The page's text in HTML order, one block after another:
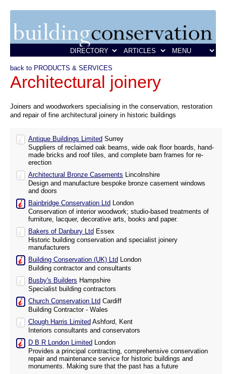
back to PRODUCTS & SERVICES
Architectural joinery
Joiners and woodworkers specialising in the conservation, restoration
and repair of fine architectural joinery in historic buildings
Antique Buildings Limited Surrey
Suppliers of reclaimed oak beams, wide oak floor boards, hand-
made bricks and roof tiles, and complete barn frames for re-
erection
Architectural Bronze Casements Lincolnshire
Design and manufacture bespoke bronze casement windows
and doors
Bainbridge Conservation Ltd London
Conservation of interior woodwork; studio-based treatments of
furniture, lacquer, decorative arts, books and paper.
Bakers of Danbury Ltd Essex
Historic building conservation and specialist joinery
manufacturers
Building Conservation (UK) Ltd London
Building contractor and consultants
Busby's Builders Hampshire
Specialist building contractors
Church Conservation Ltd Cardiff
Building Contractor - Wales
Clough Harris Limited Ashford, Kent
Interiors consultants and conservators
D B R London Limited London
Provides a principal contracting, comprehensive conservation
repair and maintenance service for historic buildings and
monuments. Making sure that the past has a future